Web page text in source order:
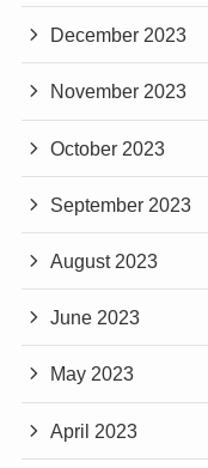
December 2023
November 2023
October 2023
September 2023
August 2023
June 2023
May 2023
April 2023